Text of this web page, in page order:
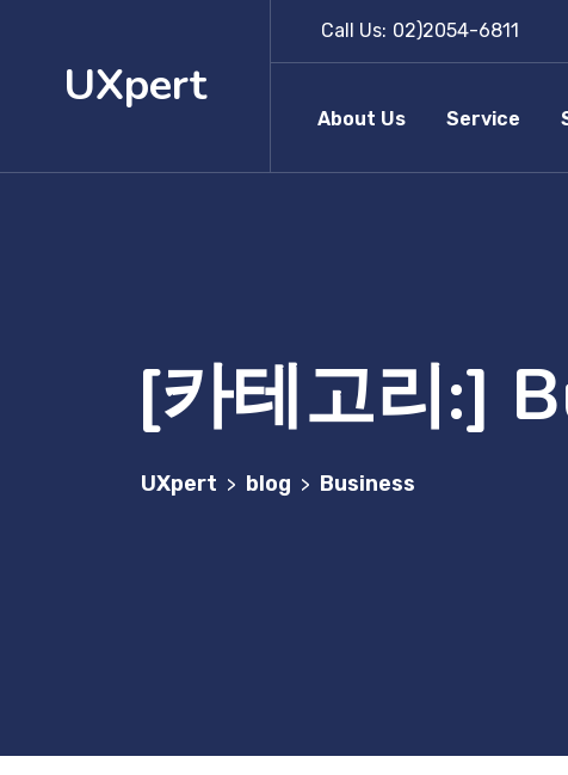
UXpert
Call Us: 02)2054-6811
About Us Service
[카테고리:]
UXpert > blog > Business